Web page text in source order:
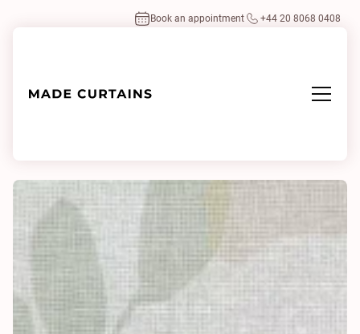
Book an appointment +44 20 8068 0408